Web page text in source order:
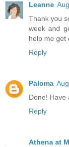
Leanne
Thank you
week and
help me get
Reply
Paloma
Done! Have
Reply
Athena at